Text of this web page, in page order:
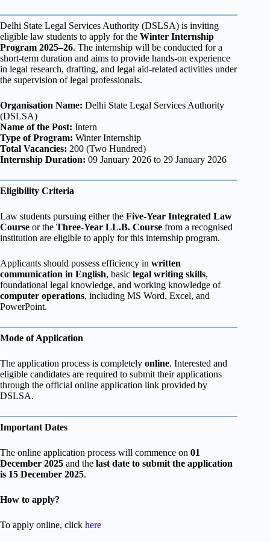
Delhi State Legal Services Authority (DSLSA) is inviting
eligible law students to apply for the Winter Internship
Program 2025–26. The internship will be conducted for a
short-term duration and aims to provide hands-on experience
in legal research, drafting, and legal aid-related activities under
the supervision of legal professionals.
Organisation Name: Delhi State Legal Services Authority
(DSLSA)
Name of the Post: Intern
Type of Program: Winter Internship
Total Vacancies: 200 (Two Hundred)
Internship Duration: 09 January 2026 to 29 January 2026
Eligibility Criteria
Law students pursuing either the Five-Year Integrated Law
Course or the Three-Year LL.B. Course from a recognised
institution are eligible to apply for this internship program.
Applicants should possess efficiency in written
communication in English, basic legal writing skills,
foundational legal knowledge, and working knowledge of
computer operations, including MS Word, Excel, and
PowerPoint.
Mode of Application
The application process is completely online. Interested and
eligible candidates are required to submit their applications
through the official online application link provided by
DSLSA.
Important Dates
The online application process will commence on 01
December 2025 and the last date to submit the application
is 15 December 2025.
How to apply?
To apply online, click here